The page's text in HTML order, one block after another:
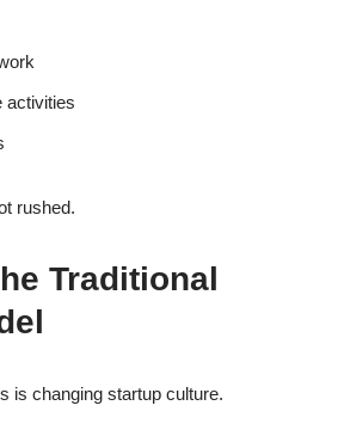
activities
rushed.
Traditional
is changing startup culture.